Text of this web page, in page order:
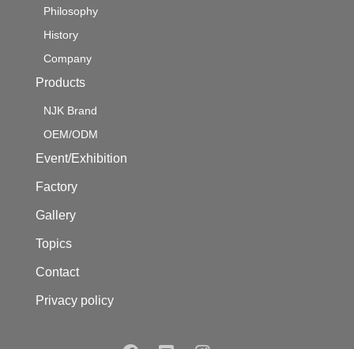
Philosophy
History
Company
Products
NJK Brand
OEM/ODM
Event/Exhibition
Factory
Gallery
Topics
Contact
Privacy policy